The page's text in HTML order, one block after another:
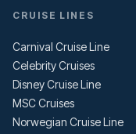
CRUISE LINES
Carnival Cruise Line
Celebrity Cruises
Disney Cruise Line
MSC Cruises
Norwegian Cruise Line